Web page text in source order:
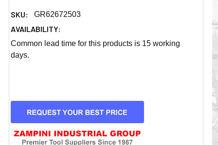
SKU: GR62672503
AVAILABILITY:
Common lead time for this products is 15 working
days.
CURRENT
STOCK: